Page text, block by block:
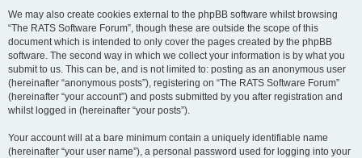
We may also create cookies external to the phpBB software whilst browsing
“The RATS Software Forum”, though these are outside the scope of this
document which is intended to only cover the pages created by the phpBB
software. The second way in which we collect your information is by what you
submit to us. This can be, and is not limited to: posting as an anonymous user
(hereinafter “anonymous posts”), registering on “The RATS Software Forum”
(hereinafter “your account”) and posts submitted by you after registration and
whilst logged in (hereinafter “your posts”).
Your account will at a bare minimum contain a uniquely identifiable name
(hereinafter “your user name”), a personal password used for logging into your